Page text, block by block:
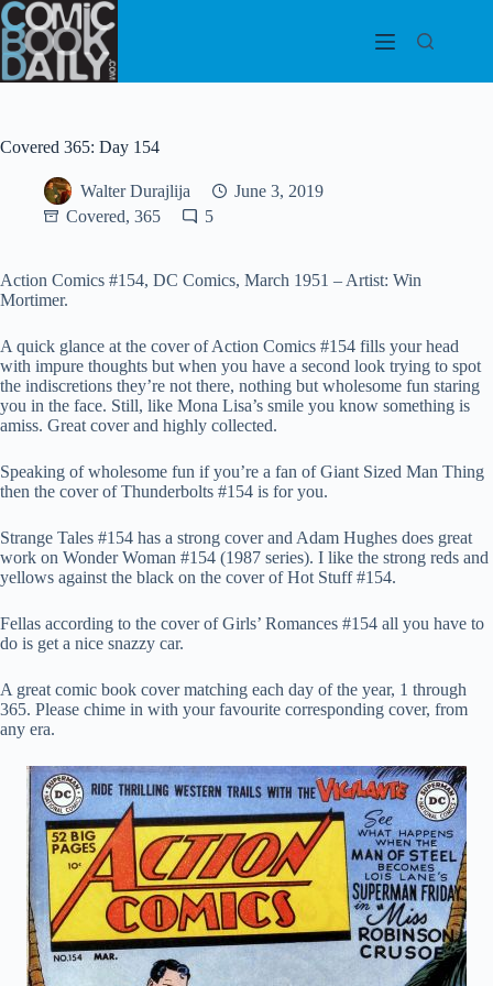
Skip
to
content
Covered 365: Day 154
Walter Durajlija
June 3, 2019
Covered, 365
5
Action Comics #154, DC Comics, March 1951 – Artist: Win
Mortimer.
A quick glance at the cover of Action Comics #154 fills your head
with impure thoughts but when you have a second look trying to spot
the indiscretions they’re not there, nothing but wholesome fun staring
you in the face. Still, like Mona Lisa’s smile you know something is
amiss. Great cover and highly collected.
Speaking of wholesome fun if you’re a fan of Giant Sized Man Thing
then the cover of Thunderbolts #154 is for you.
Strange Tales #154 has a strong cover and Adam Hughes does great
work on Wonder Woman #154 (1987 series). I like the strong reds and
yellows against the black on the cover of Hot Stuff #154.
Fellas according to the cover of Girls’ Romances #154 all you have to
do is get a nice snazzy car.
A great comic book cover matching each day of the year, 1 through
365. Please chime in with your favourite corresponding cover, from
any era.